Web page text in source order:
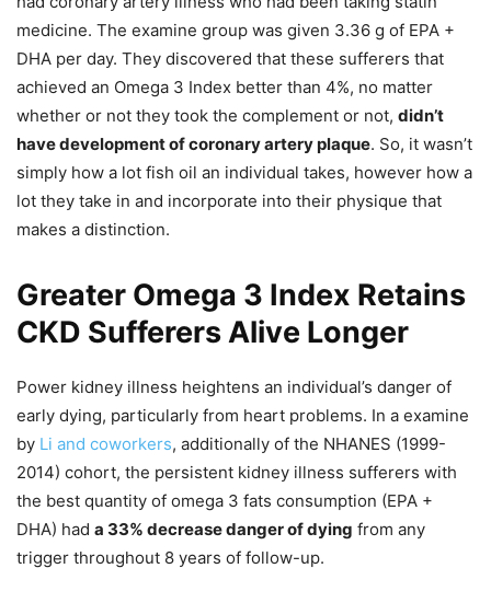
medicine. The examine group was given 3.36 g of EPA +
DHA per day. They discovered that these sufferers that
achieved an Omega 3 Index better than 4%, no matter
whether or not they took the complement or not, didn’t
have development of coronary artery plaque. So, it wasn’t
simply how a lot fish oil an individual takes, however how a
lot they take in and incorporate into their physique that
makes a distinction.
Greater Omega 3 Index Retains
CKD Sufferers Alive Longer
Power kidney illness heightens an individual’s danger of
early dying, particularly from heart problems. In a examine
by Li and coworkers, additionally of the NHANES (1999-
2014) cohort, the persistent kidney illness sufferers with
the best quantity of omega 3 fats consumption (EPA +
DHA) had a 33% decrease danger of dying from any
trigger throughout 8 years of follow-up.